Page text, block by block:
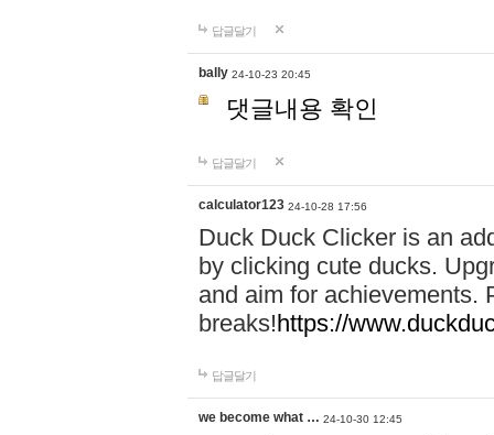
답글달기
bally 24-10-23 20:45
댓글내용 확인
답글달기
calculator123 24-10-28 17:56
Duck Duck Clicker is an
by clicking cute ducks.
and aim for achievements.
breaks!https://
답글달기
we become what … 24-10-30 12:45